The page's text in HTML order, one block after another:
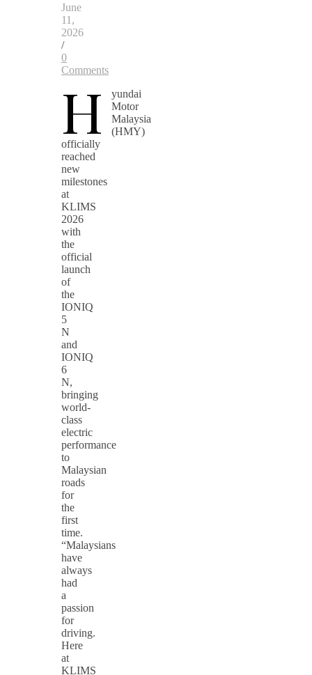
June
11,
2026
/
0
Comments
H
yundai
Motor
Malaysia
(HMY)
officially
reached
new
milestones
at
KLIMS
2026
with
the
official
launch
of
the
IONIQ
5
N
and
IONIQ
6
N,
bringing
world-
class
electric
performance
to
Malaysian
roads
for
the
first
time.
“Malaysians
have
always
had
a
passion
for
driving.
Here
at
KLIMS